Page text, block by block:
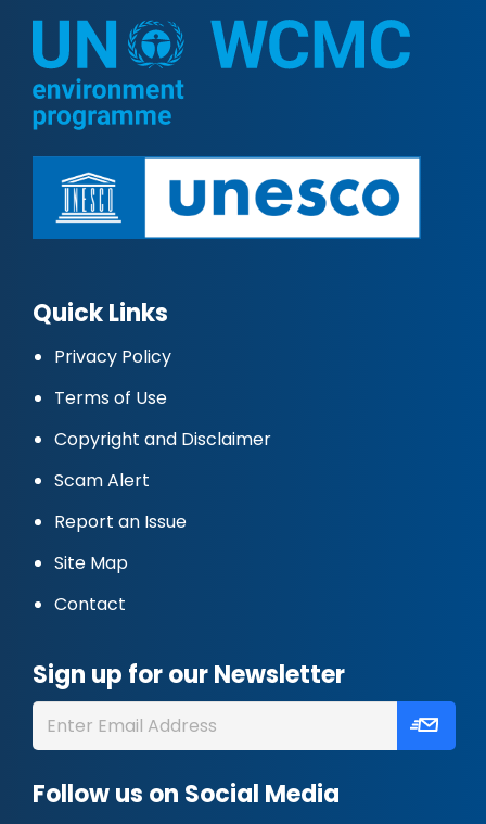
Quick Links
Privacy Policy
Terms of Use
Copyright and Disclaimer
Scam Alert
Report an Issue
Site Map
Contact
Sign up for our Newsletter
Follow us on Social Media